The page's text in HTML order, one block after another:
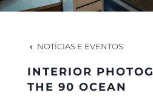
NOTÍCIAS E EVENTOS
INTERIOR
THE 90 OCEAN